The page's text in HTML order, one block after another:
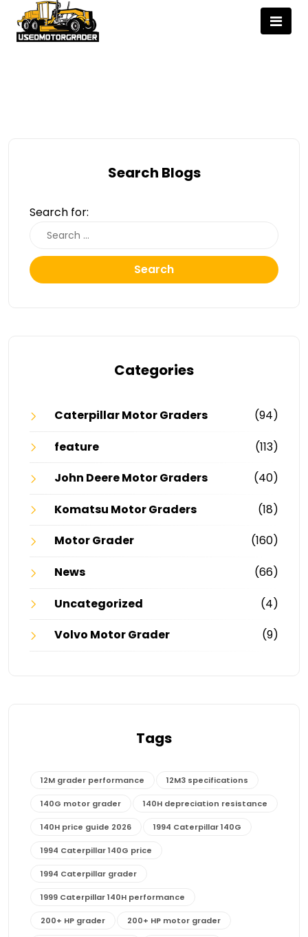
Search Blogs
Search for:
Search
Categories
Caterpillar Motor Graders
(94)
feature
(113)
John Deere Motor Graders
(40)
Komatsu Motor Graders
(18)
Motor Grader
(160)
News
(66)
Uncategorized
(4)
Volvo Motor Grader
(9)
Tags
12M grader performance 12M3 specifications
140G motor grader 140H depreciation resistance
140H price guide 2026 1994 Caterpillar 140G
1994 Caterpillar 140G price
1994 Caterpillar grader
1999 Caterpillar 140H performance
200+ HP grader 200+ HP motor grader